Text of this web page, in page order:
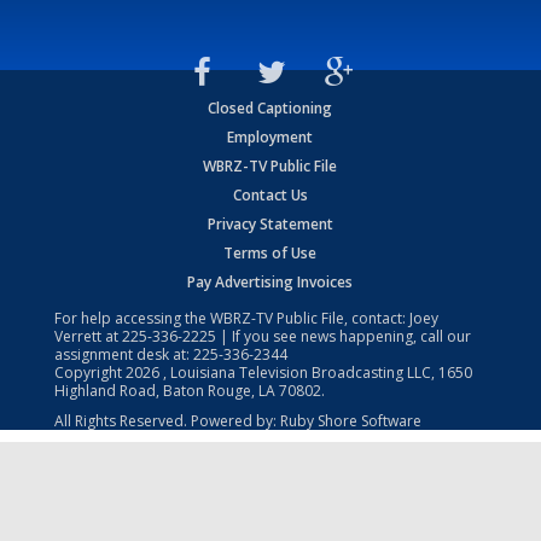
Closed Captioning
Employment
WBRZ-TV Public File
Contact Us
Privacy Statement
Terms of Use
Pay Advertising Invoices
For help accessing the WBRZ-TV Public File, contact: Joey
Verrett at225-336-2225 | If you see news happening, call our
assignment desk at: 225-336-2344
Copyright2026 , Louisiana Television Broadcasting LLC, 1650
Highland Road, Baton Rouge, LA 70802.
All Rights Reserved. Powered by: Ruby Shore Software